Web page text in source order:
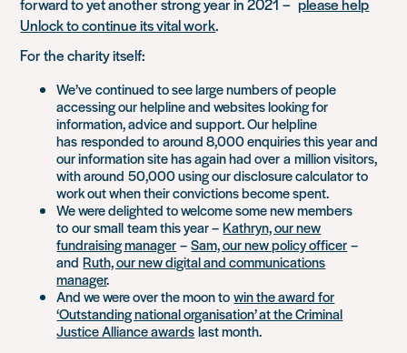
Unlock to continue its vital work.
For the charity itself:
We’vecontinued to see large numbers of people
accessing our helpline and websites looking for
information, advice and support. Our helpline
hasresponded toaround 8,000 enquiries this year and
our information site has again had overa million visitors,
with around 50,000 using our disclosure calculator to
work out when their convictions become spent.
We were delighted to welcome some new members
toour smallteam this year –Kathryn, our new
fundraising manager–Sam, our new policy officer–
andRuth, our new digital and communications
manager.
And we were over the moon towin the award for
‘Outstanding national organisation’ at the Criminal
Justice Alliance awardslast month.